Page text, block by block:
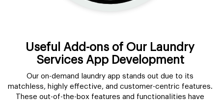
Useful Add-ons of Our Laundry
Services App Development
Our on-demand laundry app stands out due to its
matchless, highly effective, and customer-centric features.
These out-of-the-box features and functionalities have